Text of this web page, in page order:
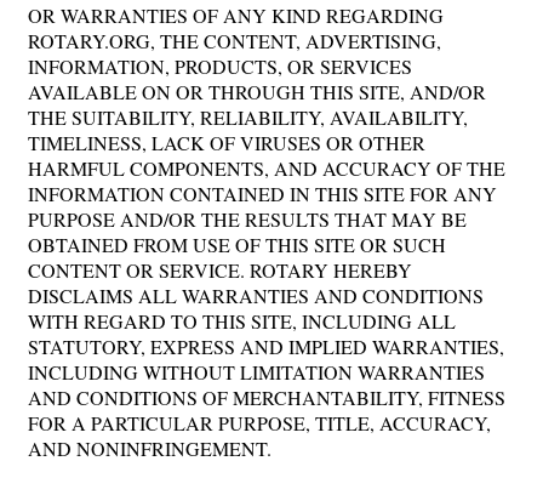
OR WARRANTIES OF ANY KIND REGARDING
ROTARY.ORG, THE CONTENT, ADVERTISING,
INFORMATION, PRODUCTS, OR SERVICES
AVAILABLE ON OR THROUGH THIS SITE, AND/OR
THE SUITABILITY, RELIABILITY, AVAILABILITY,
TIMELINESS, LACK OF VIRUSES OR OTHER
HARMFUL COMPONENTS, AND ACCURACY OF THE
INFORMATION CONTAINED IN THIS SITE FOR ANY
PURPOSE AND/OR THE RESULTS THAT MAY BE
OBTAINED FROM USE OF THIS SITE OR SUCH
CONTENT OR SERVICE. ROTARY HEREBY
DISCLAIMS ALL WARRANTIES AND CONDITIONS
WITH REGARD TO THIS SITE, INCLUDING ALL
STATUTORY, EXPRESS AND IMPLIED WARRANTIES,
INCLUDING WITHOUT LIMITATION WARRANTIES
AND CONDITIONS OF MERCHANTABILITY, FITNESS
FOR A PARTICULAR PURPOSE, TITLE, ACCURACY,
AND NONINFRINGEMENT.